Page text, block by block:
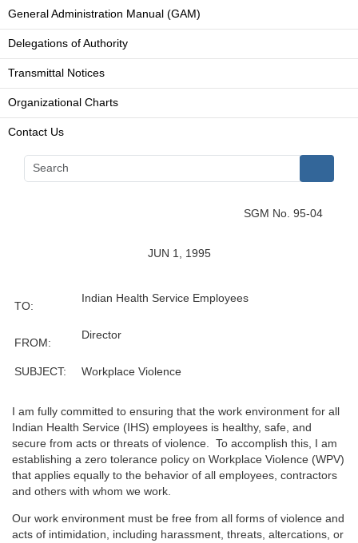
General Administration Manual (GAM)
Delegations of Authority
Transmittal Notices
Organizational Charts
Contact Us
SGM No. 95-04
JUN 1, 1995
TO:
Indian Health Service Employees
FROM:
Director
SUBJECT: Workplace Violence
I am fully committed to ensuring that the work environment for all
Indian Health Service (IHS) employees is healthy, safe, and
secure from acts or threats of violence. To accomplish this, I am
establishing a zero tolerance policy on Workplace Violence (WPV)
that applies equally to the behavior of all employees, contractors
and others with whom we work.
Our work environment must be free from all forms of violence and
acts of intimidation, including harassment, threats, altercations, or